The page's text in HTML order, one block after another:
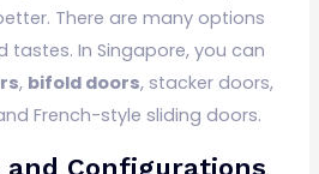
There are many options
tastes. In Singapore, you can
, bifold doors, stacker doors,
French-style sliding doors.
and Configurations